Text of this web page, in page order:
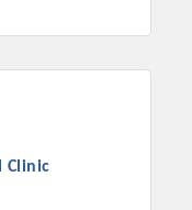
Clinic